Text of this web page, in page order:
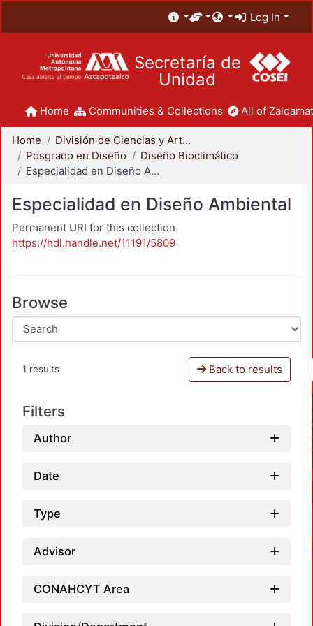
Log In
Secretaría de
Unidad
Home Communities & Collections All of
Home
División de Ciencias y Artes para el Diseño
Posgrado en Diseño
Diseño Bioclimático
Especialidad en Diseño Ambiental
Especialidad en Diseño Ambiental
Permanent URI for this collection
https://hdl.handle.net/11191/5809
Browse
1 results Back to results
Filters
Author
Date
Type
Advisor
CONAHCYT Area